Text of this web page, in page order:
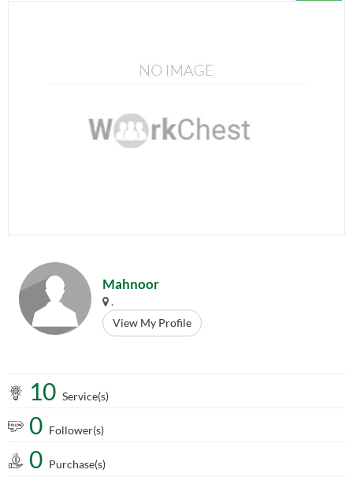
Mahnoor
.
View My Profile
10 Service(s)
0 Follower(s)
0 Purchase(s)